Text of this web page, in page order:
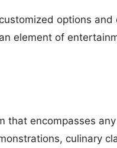
options
element of
that encompasses
culinary